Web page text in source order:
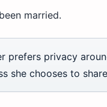
married.
prefers privacy
she chooses to